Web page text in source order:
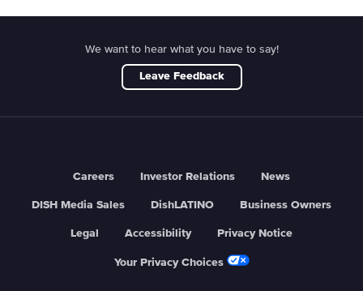
We want to hear what you have to say!
Leave Feedback
Careers Investor Relations News
DISH Media Sales DishLATINO Business Owners
Legal Accessibility Privacy Notice
Your Privacy Choices